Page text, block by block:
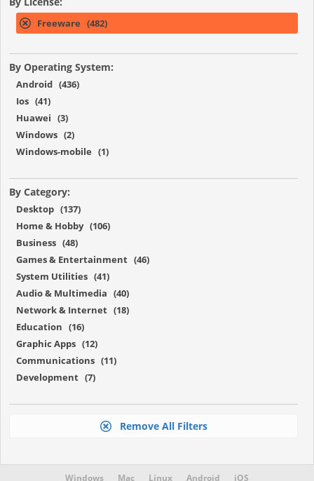
Freeware (482)
By Operating System:
Android (436)
Ios (41)
Huawei (3)
Windows (2)
Windows-mobile (1)
By Category:
Desktop (137)
Home & Hobby (106)
Business (48)
Games & Entertainment (46)
System Utilities (41)
Audio & Multimedia (40)
Network & Internet (18)
Education (16)
Graphic Apps (12)
Communications (11)
Development (7)
Remove All Filters
Windows Mac Linux Android iOS